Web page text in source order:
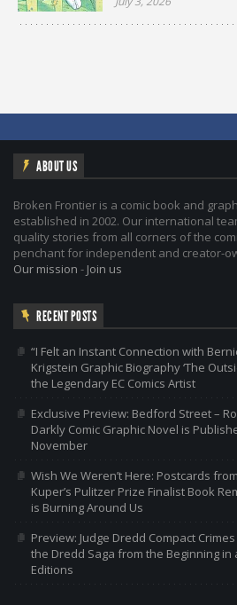
ABOUT US
Broken Frontier is a comic book and
established in 2002. Our international
quality stories from all corners of the
penchant for independent and creator-
Our mission - Join us
RECENT POSTS
“I Felt an Instant Connection with
Krigstein Graphic Biography ‘The
the Legendary EC Comics Artist
Exclusive Preview: Bedford Street –
Darkly Comic Graphic Novel is
November
Wish We Weren’t Here: Postcards
Kuper’s Pulitzer Prize Finalist Book
is Burning Around Us
Preview: Judge Dredd Compact
the Dredd Saga from the Beginning
Editions